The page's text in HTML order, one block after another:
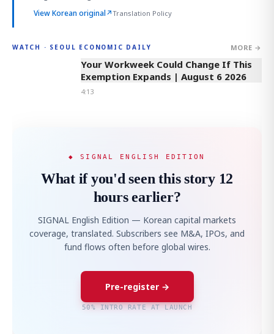
View Korean original↗Translation Policy
WATCH · SEOUL ECONOMIC DAILY MORE →
4:13
Your Workweek Could Change If This
Exemption Expands | August 6 2026
4:13
◆ SIGNAL ENGLISH EDITION
What if you'd seen this story 12
hours earlier?
SIGNAL English Edition — Korean capital markets
coverage, translated. Subscribers see M&A, IPOs, and
fund flows often before global wires.
Pre-register →
50% INTRO RATE AT LAUNCH